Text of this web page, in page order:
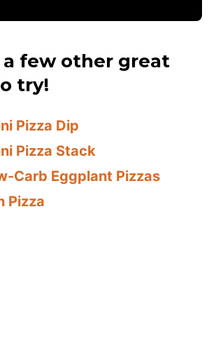
a few other great
try!
Pizza Dip
Pizza Stack
Carb Eggplant Pizzas
Pizza